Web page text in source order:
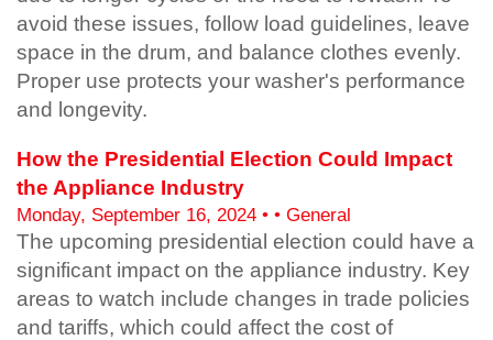
avoid these issues, follow load guidelines, leave
space in the drum, and balance clothes evenly.
Proper use protects your washer's performance
and longevity.
How the Presidential Election Could Impact
the Appliance Industry
Monday, September 16, 2024 • • General
The upcoming presidential election could have a
significant impact on the appliance industry. Key
areas to watch include changes in trade policies
and tariffs, which could affect the cost of